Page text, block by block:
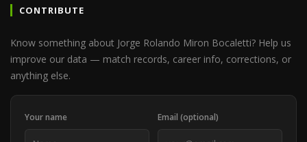
CONTRIBUTE
Know something about Jorge Rolando Miron Bocaletti? Help us
improve our data — match records, career info, corrections, or
anything else.
Your name Email (optional)